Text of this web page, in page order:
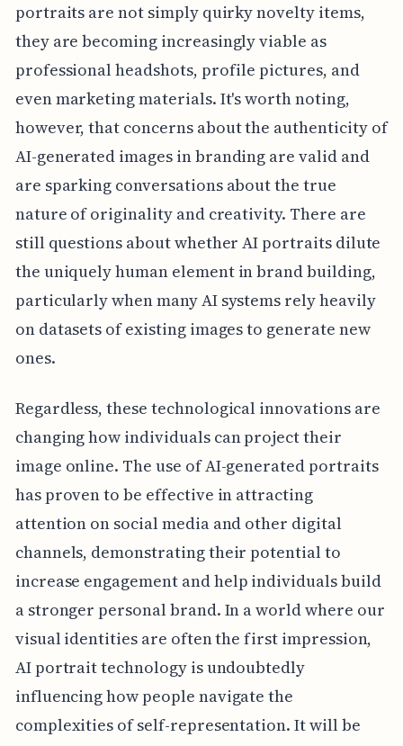
portraits are not simply quirky novelty items,
they are becoming increasingly viable as
professional headshots, profile pictures, and
even marketing materials. It's worth noting,
however, that concerns about the authenticity of
AI-generated images in branding are valid and
are sparking conversations about the true
nature of originality and creativity. There are
still questions about whether AI portraits dilute
the uniquely human element in brand building,
particularly when many AI systems rely heavily
on datasets of existing images to generate new
ones.
Regardless, these technological innovations are
changing how individuals can project their
image online. The use of AI-generated portraits
has proven to be effective in attracting
attention on social media and other digital
channels, demonstrating their potential to
increase engagement and help individuals build
a stronger personal brand. In a world where our
visual identities are often the first impression,
AI portrait technology is undoubtedly
influencing how people navigate the
complexities of self-representation. It will be